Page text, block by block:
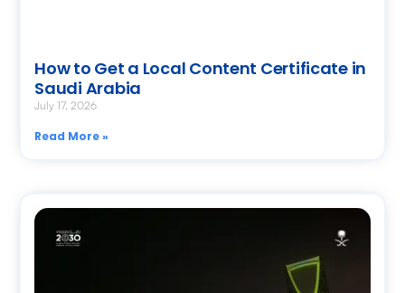
How to Get a Local Content Certificate in
Saudi Arabia
July 17, 2026
Read More »